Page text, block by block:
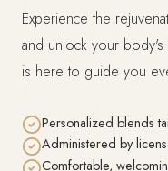
Experience the
and unlock your
is here to guide you
Personalized blends
Administered by
Comfortable,